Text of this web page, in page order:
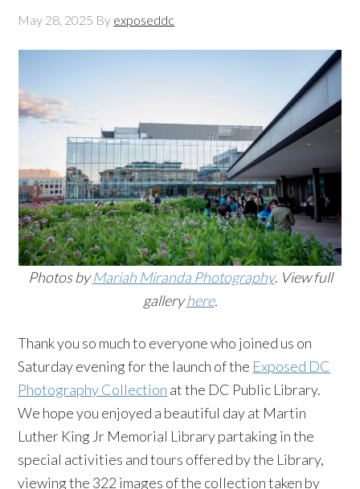
May 28, 2025 By exposeddc
Photos byMariah Miranda Photography. View full
galleryhere.
Thank you so much to everyone who joined us on
Saturday evening for the launch of the Exposed DC
Photography Collection at the DC Public Library.
We hope you enjoyed a beautiful day at Martin
Luther King Jr Memorial Library partaking in the
special activities and tours offered by the Library,
viewing the 322 images of the collection taken by